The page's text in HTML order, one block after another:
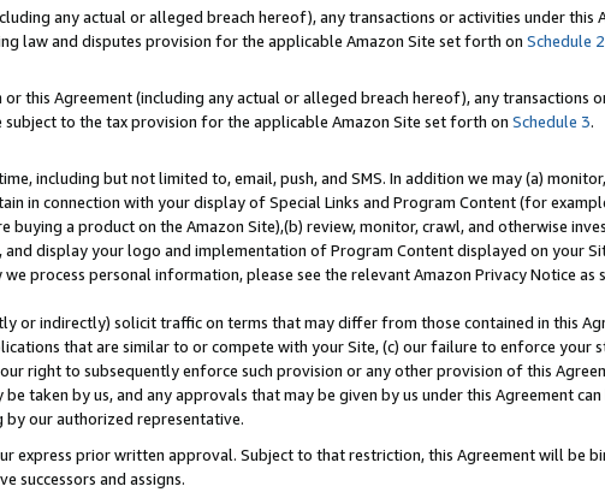
any actual or alleged breach hereof), any transactions or activities under this
law and disputes provision for the applicable Amazon Site set forth on Schedule 2
this Agreement (including any actual or alleged breach hereof), any transactions
to the tax provision for the applicable Amazon Site set forth on Schedule 3.
including but not limited to, email, push, and SMS. In addition we may (a)
in connection with your display of Special Links and Program Content (for
a product on the Amazon Site),(b) review, monitor, crawl, and otherwise
display your logo and implementation of Program Content displayed on your
process personal information, please see the relevant Amazon Privacy Notice as
or indirectly) solicit traffic on terms that may differ from those contained in this
that are similar to or compete with your Site, (c) our failure to enforce your
right to subsequently enforce such provision or any other provision of this
taken by us, and any approvals that may be given by us under this Agreement can
our authorized representative.
express prior written approval. Subject to that restriction, this Agreement will be
successors and assigns.